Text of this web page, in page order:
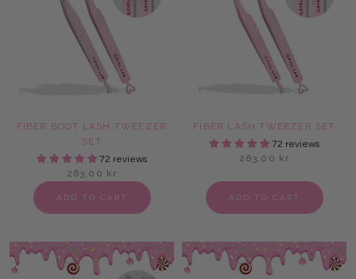
FIBER BOOT LASH TWEEZER
SET
72 reviews
263,00 kr
ADD TO CART
FIBER LASH TWEEZER SET
72 reviews
263,00 kr
ADD TO CART